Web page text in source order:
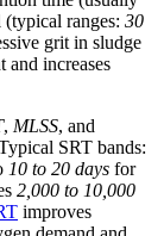
ranges: 30
grit in sludge
and increases
, MLSS, and
SRT bands:
10 to 20 days for
2,000 to 10,000
improves